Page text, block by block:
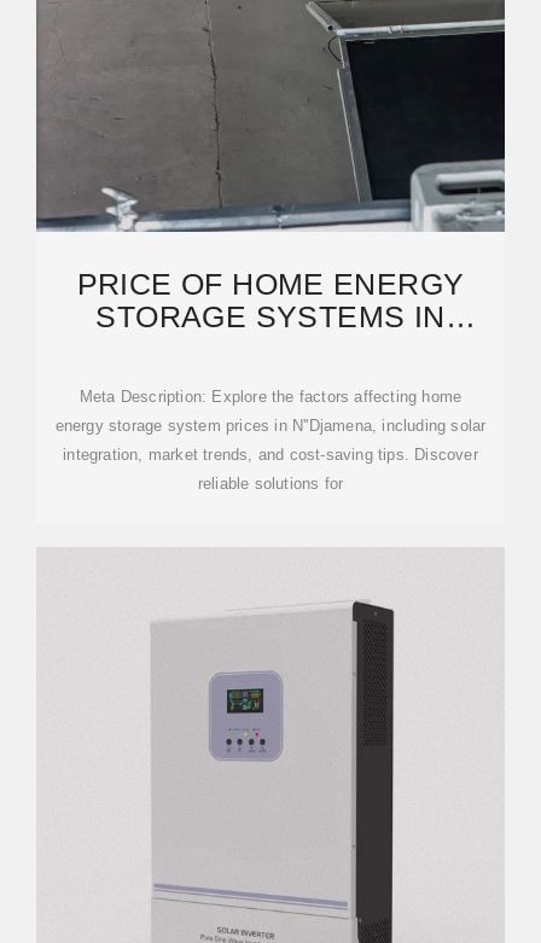
PRICE OF HOME ENERGY
STORAGE SYSTEMS IN
Meta Description: Explore the factors affecting home
energy storage system prices in N''Djamena, including solar
integration, market trends, and cost-saving tips. Discover
reliable solutions for